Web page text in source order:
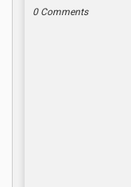
0 Comments